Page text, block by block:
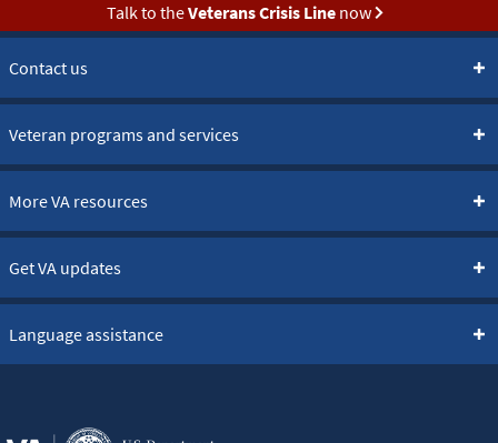
Talk to theVeterans Crisis Linenow
Contact us
Veteran programs and services
More VA resources
Get VA updates
Language assistance